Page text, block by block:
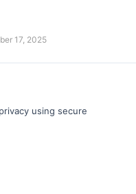
17, 2025
using secure